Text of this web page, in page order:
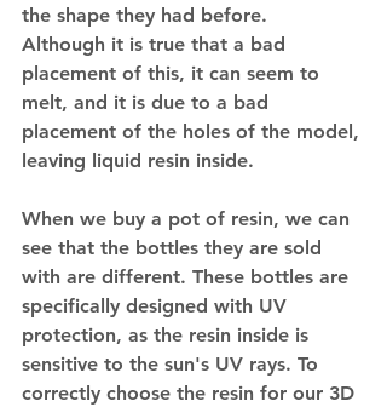
the shape they had before.
Although it is true that a bad
placement of this, it can seem to
melt, and it is due to a bad
placement of the holes of the model,
leaving liquid resin inside.
When we buy a pot of resin, we can
see that the bottles they are sold
with are different. These bottles are
specifically designed with UV
protection, as the resin inside is
sensitive to the sun's UV rays. To
correctly choose the resin for our 3D